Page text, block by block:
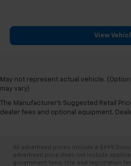
View
May not represent actual vehicle.
may vary)
The Manufacturer's Suggested Retail
dealer fees and optional equipment.
All advertised prices include a $699
advertised price does not include
government fees, title and registration